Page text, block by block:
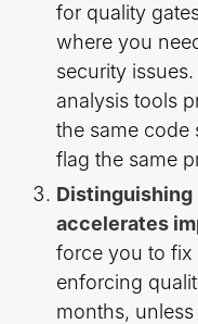
for quality
where you
security
analysis tools
the same code
flag the same
Distinguishing
accelerates
force you to fix
enforcing
months,